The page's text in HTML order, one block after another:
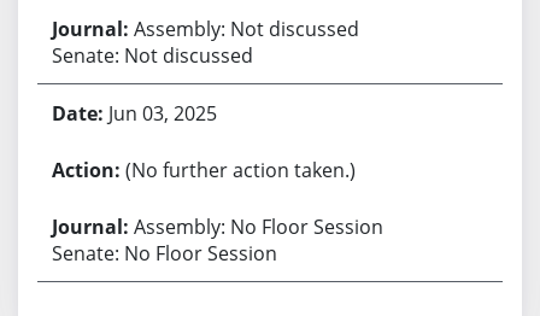
Assembly: Not discussed
Senate: Not discussed
Jun 03, 2025
(No further action taken.)
Assembly: No Floor Session
Senate: No Floor Session